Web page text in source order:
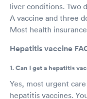
liver conditions. Two
A vaccine and three
Most health
Hepatitis vaccine
1. Can I get a hepatitis
Yes, most urgent
hepatitis vaccines.